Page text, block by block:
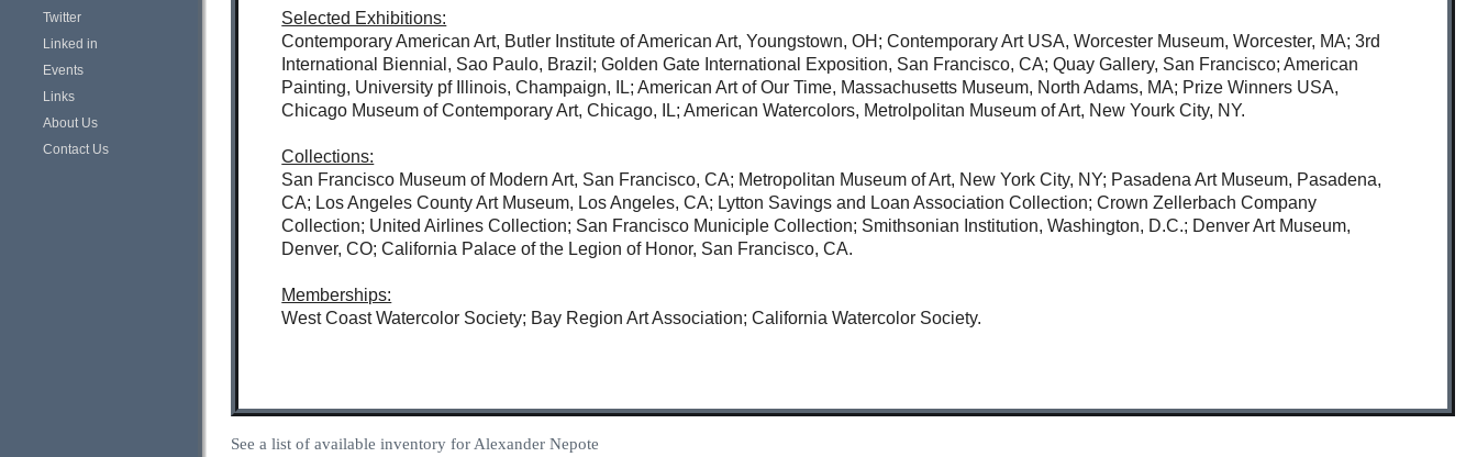
Twitter
Linked in
Events
Links
About Us
Contact Us
Selected Exhibitions:
Contemporary American Art, Butler Institute of American Art, Youngstown, OH; Contemporary Art USA, Worcester Museum, Worcester, MA; 3rd
International Biennial, Sao Paulo, Brazil; Golden Gate International Exposition, San Francisco, CA; Quay Gallery, San Francisco; American
Painting, University pf Illinois, Champaign, IL; American Art of Our Time, Massachusetts Museum, North Adams, MA; Prize Winners USA,
Chicago Museum of Contemporary Art, Chicago, IL; American Watercolors, Metrolpolitan Museum of Art, New Yourk City, NY.
Collections:
San Francisco Museum of Modern Art, San Francisco, CA; Metropolitan Museum of Art, New York City, NY; Pasadena Art Museum, Pasadena,
CA; Los Angeles County Art Museum, Los Angeles, CA; Lytton Savings and Loan Association Collection; Crown Zellerbach Company
Collection; United Airlines Collection; San Francisco Municiple Collection; Smithsonian Institution, Washington, D.C.; Denver Art Museum,
Denver, CO; California Palace of the Legion of Honor, San Francisco, CA.
Memberships:
West Coast Watercolor Society; Bay Region Art Association; California Watercolor Society.
See a list of available inventory for Alexander Nepote